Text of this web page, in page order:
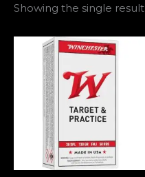
Showing the single result